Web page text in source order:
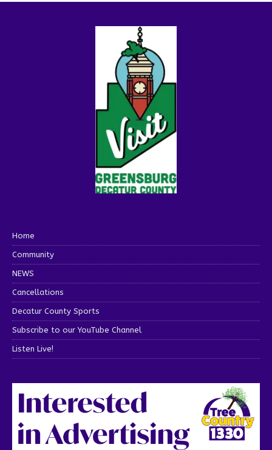
Home
Community
NEWS
Cancellations
Decatur County Sports
Subscribe to our YouTube Channel
Listen Live!